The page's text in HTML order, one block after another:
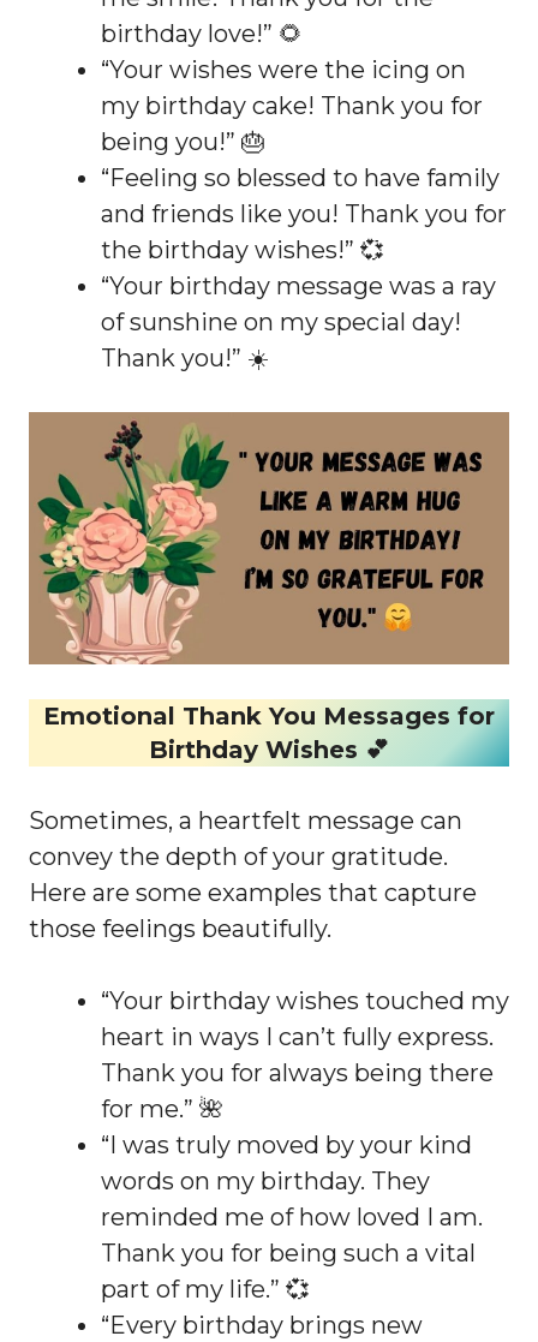
birthday love!” 🌻
“Your wishes were the icing on
my birthday cake! Thank you for
being you!” 🎂
“Feeling so blessed to have family
and friends like you! Thank you for
the birthday wishes!” 💞
“Your birthday message was a ray
of sunshine on my special day!
Thank you!” ☀️
Emotional Thank You Messages for
Birthday Wishes 💕
Sometimes, a heartfelt message can
convey the depth of your gratitude.
Here are some examples that capture
those feelings beautifully.
“Your birthday wishes touched my
heart in ways I can’t fully express.
Thank you for always being there
for me.” 🌺
“I was truly moved by your kind
words on my birthday. They
reminded me of how loved I am.
Thank you for being such a vital
part of my life.” 💞
“Every birthday brings new